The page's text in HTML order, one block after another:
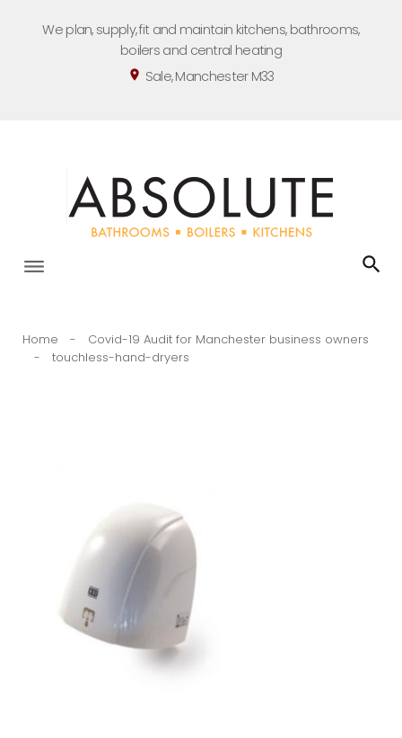
We plan, supply, fit and maintain kitchens, bathrooms,
boilers and central heating
location_on Sale, Manchester M33
Home -
Covid-19 Audit for Manchester business owners
-
touchless-hand-dryers
hand-
dryers